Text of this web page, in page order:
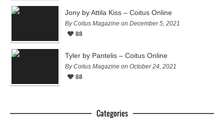
Jony by Attila Kiss – Coitus Online
By Coitus Magazine on December 5, 2021
88
Tyler by Pantelis – Coitus Online
By Coitus Magazine on October 24, 2021
88
Categories